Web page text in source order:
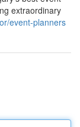
extraordinary
event-planners